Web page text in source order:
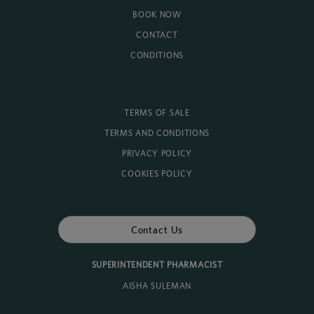
BOOK NOW
CONTACT
CONDITIONS
TERMS OF SALE
TERMS AND CONDITIONS
PRIVACY POLICY
COOKIES POLICY
Contact Us
SUPERINTENDENT PHARMACIST
AISHA SULEMAN